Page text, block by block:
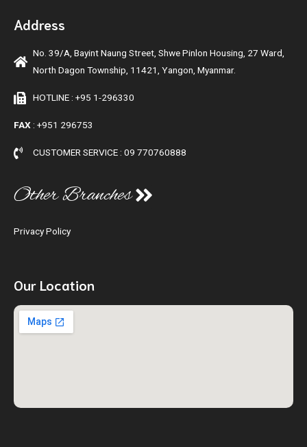
Address
No. 39/A, Bayint Naung Street, Shwe Pinlon Housing, 27 Ward,
North Dagon Township, 11421, Yangon, Myanmar.
HOTLINE : +95 1-296330
FAX : +951 296753
CUSTOMER SERVICE : 09 770760888
Other Branches
Privacy Policy
Our Location